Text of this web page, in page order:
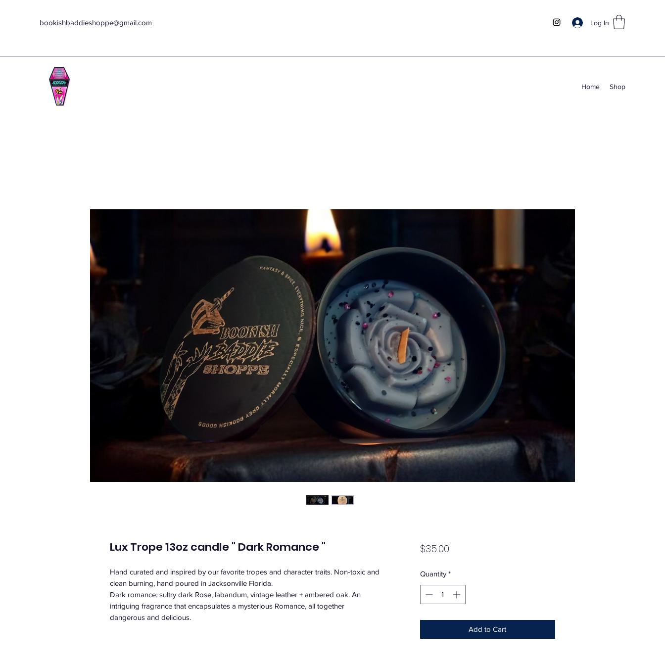
bookishbaddieshoppe@gmail.com Log In
Home Shop
Lux Trope 13oz candle " Dark Romance "
Hand curated and inspired by our favorite tropes and character traits. Non-toxic and
clean burning, hand poured in Jacksonville Florida.
Dark romance: sultry dark Rose, labandum, vintage leather + ambered oak. An
intriguing fragrance that encapsulates a mysterious Romance, all together
dangerous and delicious.
$35.00Price
Quantity *
Add to Cart